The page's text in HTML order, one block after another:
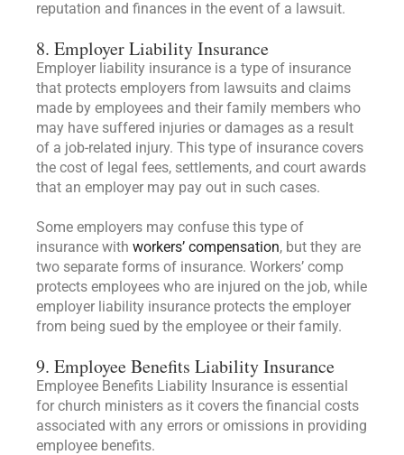
reputation and finances in the event of a lawsuit.
8. Employer Liability Insurance
Employer liability insurance is a type of insurance
that protects employers from lawsuits and claims
made by employees and their family members who
may have suffered injuries or damages as a result
of a job-related injury. This type of insurance covers
the cost of legal fees, settlements, and court awards
that an employer may pay out in such cases.
Some employers may confuse this type of
insurance with workers’ compensation, but they are
two separate forms of insurance. Workers’ comp
protects employees who are injured on the job, while
employer liability insurance protects the employer
from being sued by the employee or their family.
9. Employee Benefits Liability Insurance
Employee Benefits Liability Insurance is essential
for church ministers as it covers the financial costs
associated with any errors or omissions in providing
employee benefits.